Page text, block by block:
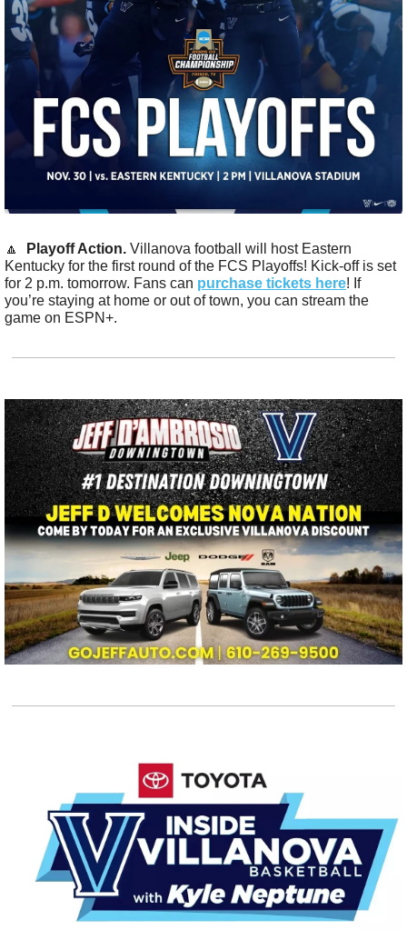
🔼 Playoff Action. Villanova football will host Eastern
Kentucky for the first round of the FCS Playoffs! Kick-off is set
for 2 p.m. tomorrow. Fans can purchase tickets here! If
you’re staying at home or out of town, you can stream the
game on ESPN+.